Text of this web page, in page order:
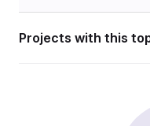
Projects with this